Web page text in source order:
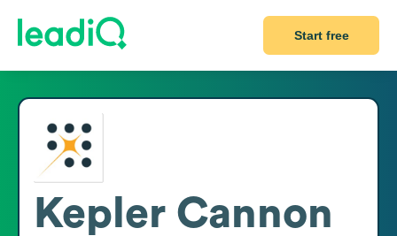
Start free
Kepler Cannon